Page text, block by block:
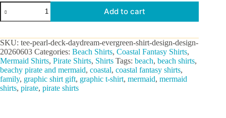
Pearl
Deck
Daydream
Tee
quantity
Add to cart
SKU: tee-pearl-deck-daydream-evergreen-shirt-design-design-
20260603 Categories: Beach Shirts, Coastal Fantasy Shirts,
Mermaid Shirts, Pirate Shirts, Shirts Tags: beach, beach shirts,
beachy pirate and mermaid, coastal, coastal fantasy shirts,
family, graphic shirt gift, graphic t-shirt, mermaid, mermaid
shirts, pirate, pirate shirts